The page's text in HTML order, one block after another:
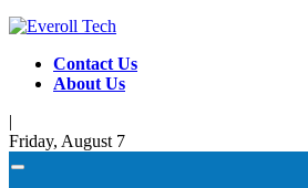
Contact Us
About Us
|
Friday, August 7